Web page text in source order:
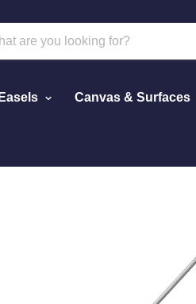
Easels Canvas & Surfaces
Kit for Master G44, G43,